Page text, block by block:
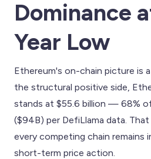
Dominance
Year Low
Ethereum's on-chain picture is
the structural positive side,
stands at $55.6 billion — 68%
($94B) per DefiLlama data.
every competing chain remains
short-term price action.